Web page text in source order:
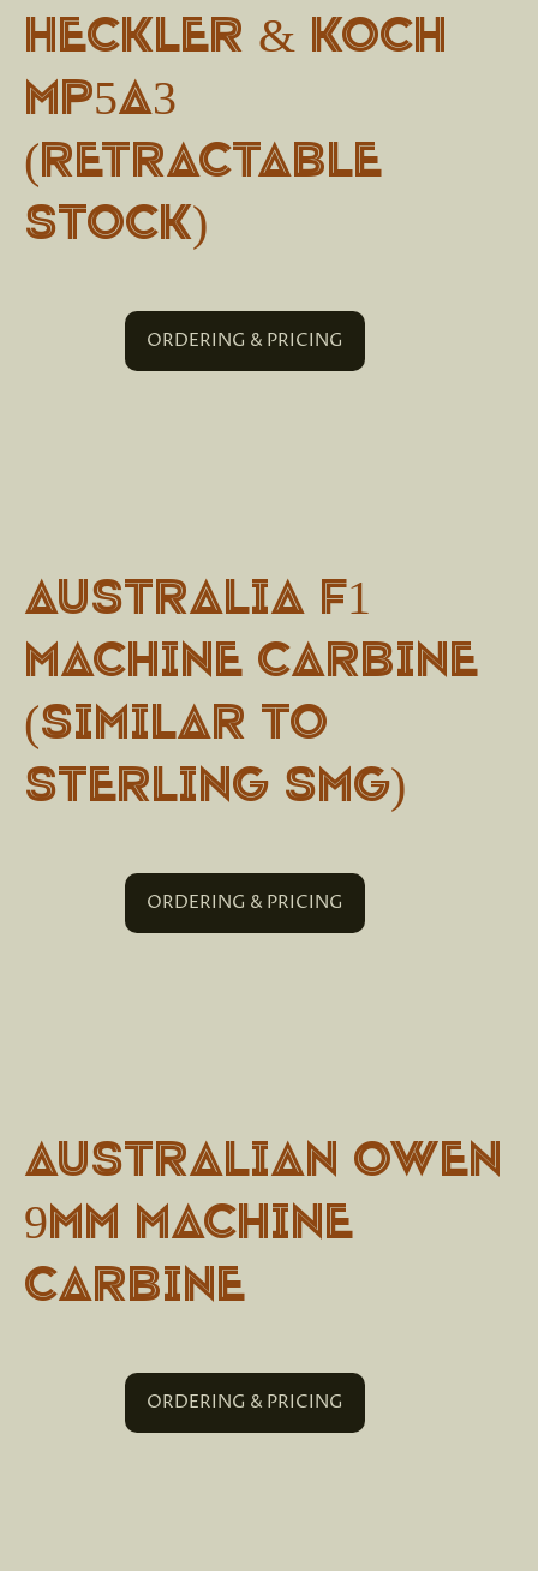
Heckler & Koch
MP5A3
(Retractable
stock)
ORDERING & PRICING
Australia F1
Machine Carbine
(Similar to
Sterling SMG)
ORDERING & PRICING
Australian Owen
9mm Machine
Carbine
ORDERING & PRICING